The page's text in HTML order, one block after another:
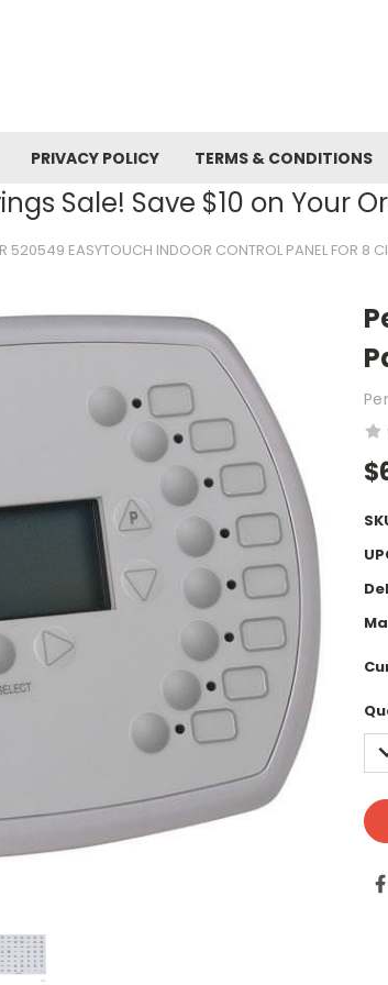
PRIVACY POLICY TERMS & CONDITIONS
Sale! Save $10 on Your
520549 EASYTOUCH INDOOR CONTROL PANEL FOR 8